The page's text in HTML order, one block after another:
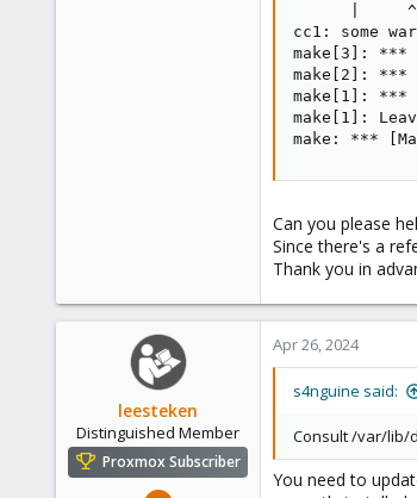
|
cc1: some
make[3]: ***
make[2]: ***
make[1]: ***
make[1]:
make: ***
Can you please
Since there's a
Thank you in
leesteken
Distinguished Member
Proxmox Subscriber
Apr 26, 2024
s4nguine said:
Consult /var/lib/
You need to